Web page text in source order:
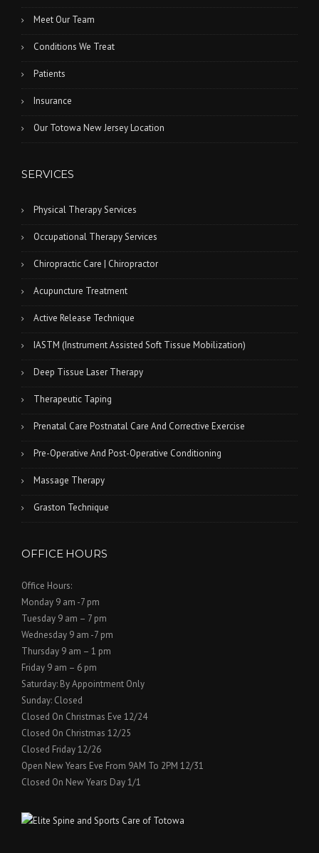
Meet Our Team
Conditions We Treat
Patients
Insurance
Our Totowa New Jersey Location
SERVICES
Physical Therapy Services
Occupational Therapy Services
Chiropractic Care | Chiropractor
Acupuncture Treatment
Active Release Technique
IASTM (Instrument Assisted Soft Tissue Mobilization)
Deep Tissue Laser Therapy
Therapeutic Taping
Prenatal Care Postnatal Care And Corrective Exercise
Pre-Operative And Post-Operative Conditioning
Massage Therapy
Graston Technique
OFFICE HOURS
Office Hours:
Monday 9 am -7 pm
Tuesday 9 am – 7 pm
Wednesday 9 am -7 pm
Thursday 9 am – 1 pm
Friday 9 am – 6 pm
Saturday: By Appointment Only
Sunday: Closed
Closed On Christmas Eve 12/24
Closed On Christmas 12/25
Closed Friday 12/26
Open New Years Eve From 9AM To 2PM 12/31
Closed On New Years Day 1/1